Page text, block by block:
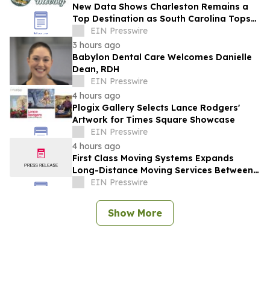
New Data Shows Charleston Remains a
Top Destination as South Carolina Tops
the Nation in Inbound Migration
EIN Presswire
3 hours ago
Babylon Dental Care Welcomes Danielle
Dean, RDH
EIN Presswire
4 hours ago
Plogix Gallery Selects Lance Rodgers'
Artwork for Times Square Showcase
EIN Presswire
4 hours ago
First Class Moving Systems Expands
Long-Distance Moving Services Between
Florida and Ohio, Illinois, and Michigan
EIN Presswire
Show More